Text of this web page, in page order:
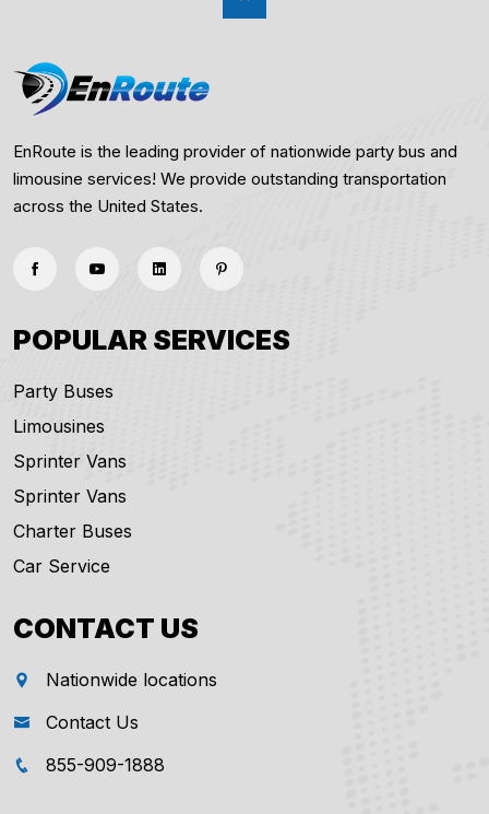
EnRoute is the leading provider of nationwide party bus and
limousine services! We provide outstanding transportation
across the United States.
POPULAR SERVICES
Party Buses
Limousines
Sprinter Vans
Sprinter Vans
Charter Buses
Car Service
CONTACT US
Nationwide locations
Contact Us
855-909-1888